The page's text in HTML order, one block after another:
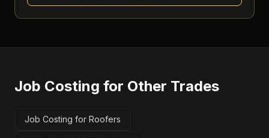
Job Costing for Other Trades
Job Costing for Roofers